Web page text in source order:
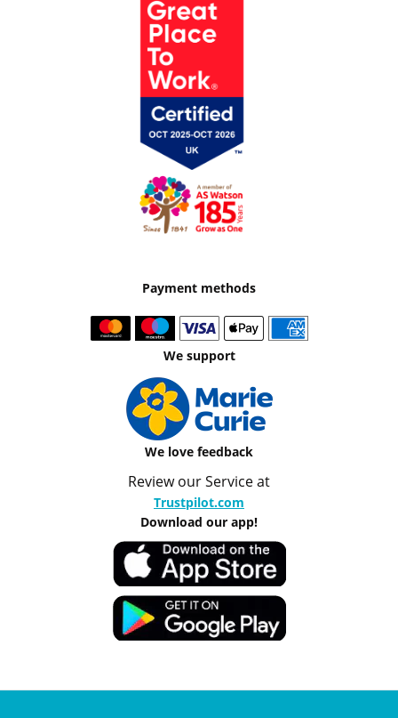
Payment methods
We support
We love feedback
Review our Service at
Trustpilot.com
Download our app!